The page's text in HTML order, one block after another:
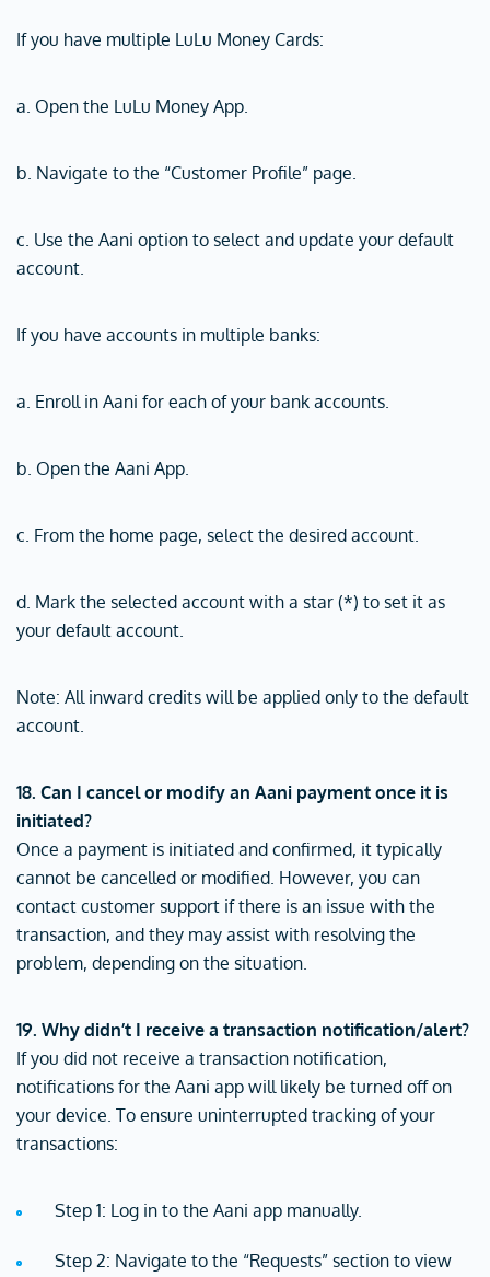
If you have multiple LuLu Money Cards:
a. Open the LuLu Money App.
b. Navigate to the “Customer Profile” page.
c. Use the Aani option to select and update your default
account.
If you have accounts in multiple banks:
a. Enroll in Aani for each of your bank accounts.
b. Open the Aani App.
c. From the home page, select the desired account.
d. Mark the selected account with a star (*) to set it as
your default account.
Note: All inward credits will be applied only to the default
account.
18. Can I cancel or modify an Aani payment once it is
initiated?
Once a payment is initiated and confirmed, it typically
cannot be cancelled or modified. However, you can
contact customer support if there is an issue with the
transaction, and they may assist with resolving the
problem, depending on the situation.
19. Why didn’t I receive a transaction notification/alert?
If you did not receive a transaction notification,
notifications for the Aani app will likely be turned off on
your device. To ensure uninterrupted tracking of your
transactions:
Step 1: Log in to the Aani app manually.
Step 2: Navigate to the “Requests” section to view